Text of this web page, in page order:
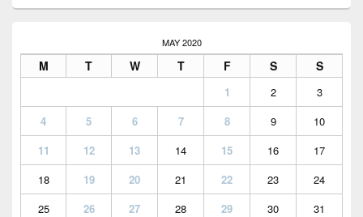
MAY 2020
M T W T F S S
1 2
3
4
5 6 7 8 9
10
11
12 13 14 15 16
17
18
19 20 21 22 23
24
25
26 27 28 29 30 31